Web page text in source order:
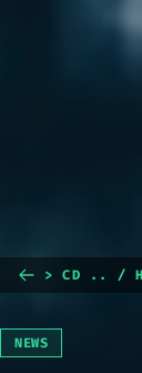
> CD .. /
NEWS